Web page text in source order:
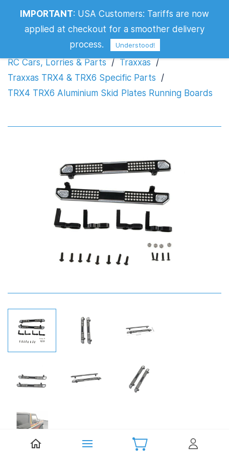
RC Cars, Lorries & Parts / Traxxas /
Traxxas TRX4 & TRX6 Specific Parts /
TRX4 TRX6 Aluminium Skid Plates Running Boards
IMPORTANT: USA Customers: Tariffs are now
applied at checkout for a smoother delivery
process.
Understood!